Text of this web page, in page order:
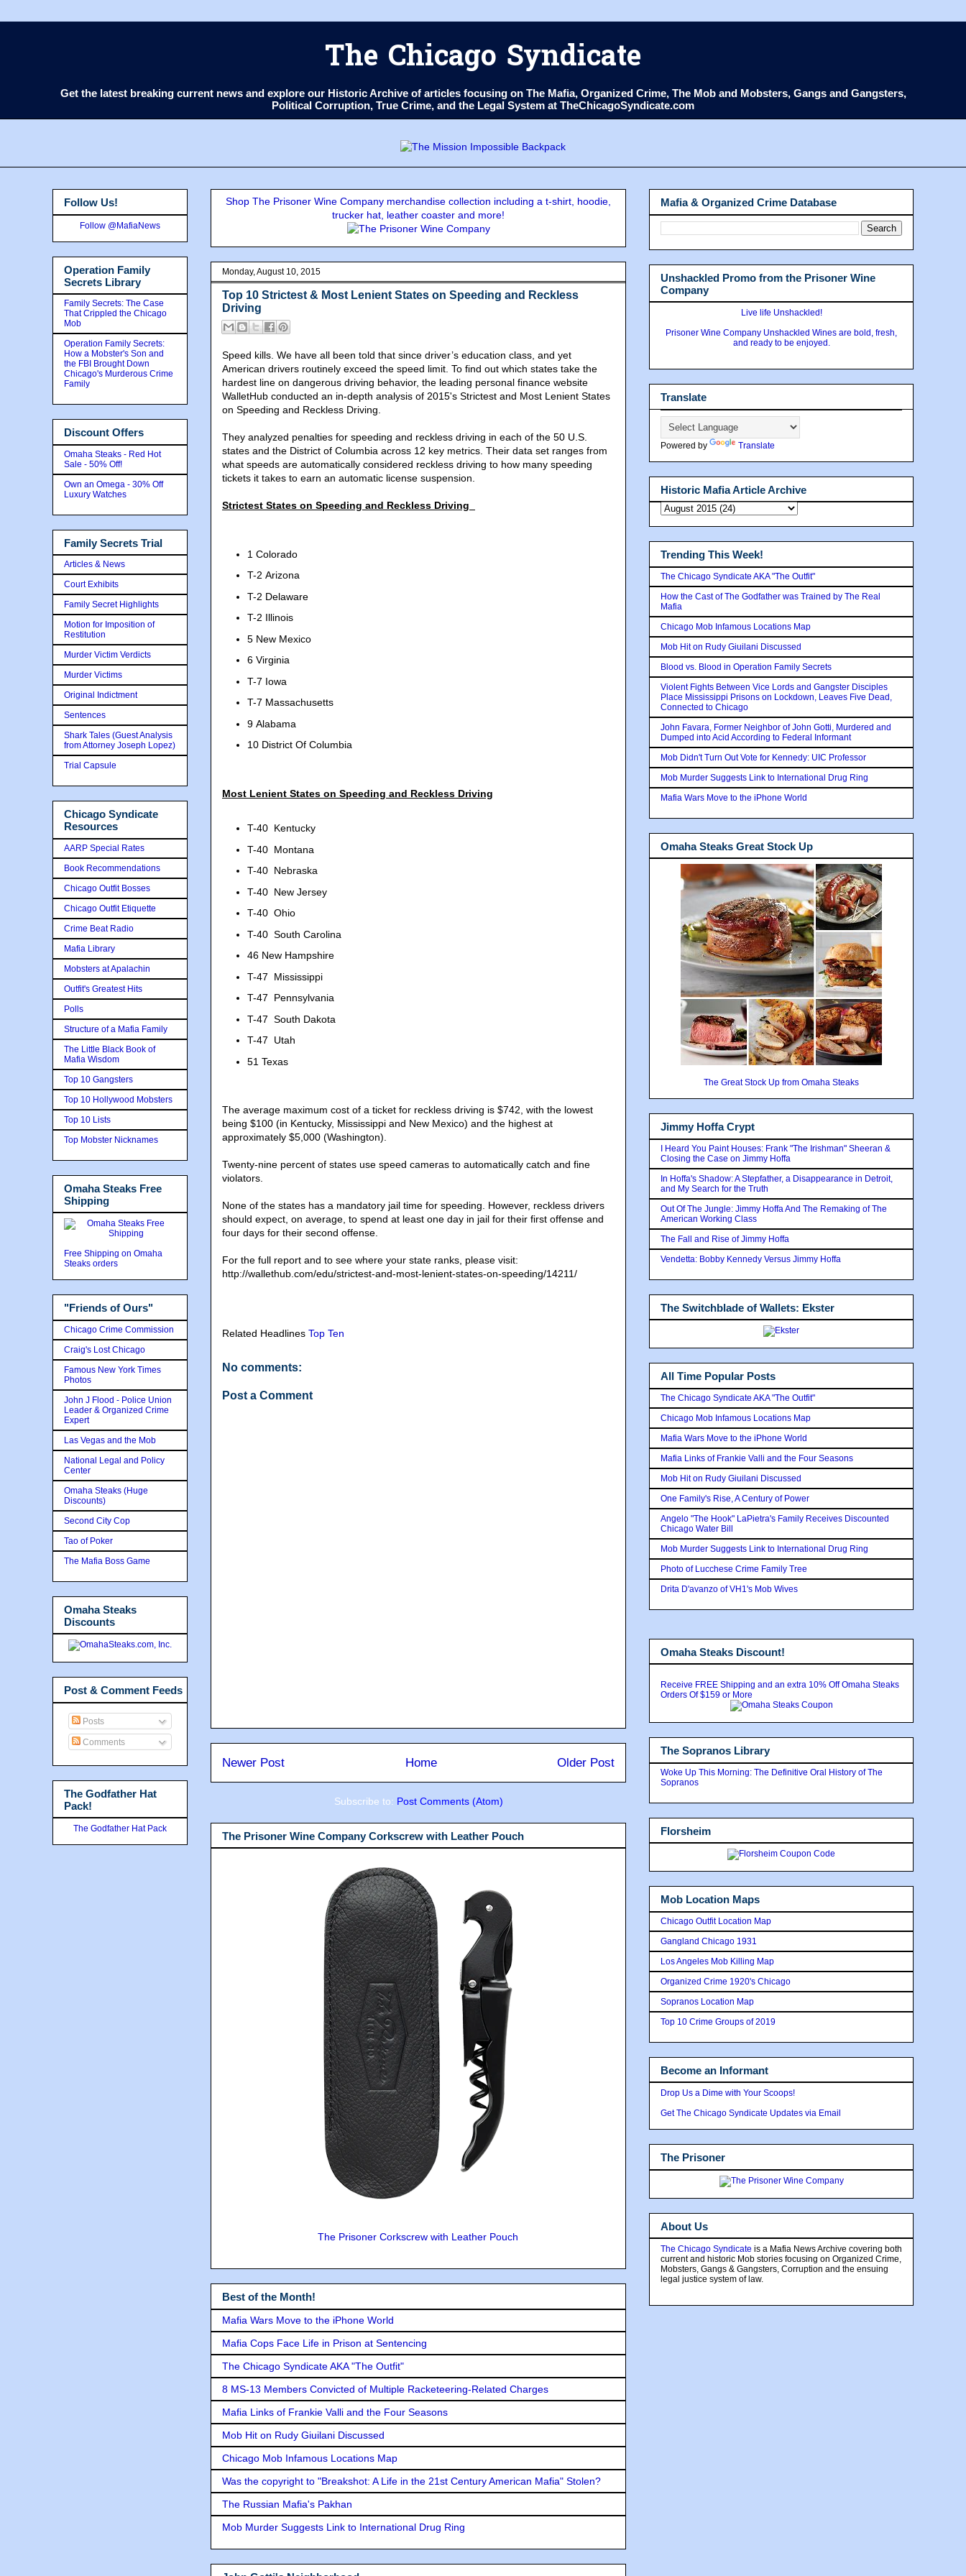
The Chicago Syndicate
Get the latest breaking current news and explore our Historic Archive of articles focusing on The Mafia, Organized Crime, The Mob and Mobsters, Gangs and Gangsters,
Political Corruption, True Crime, and the Legal System at TheChicagoSyndicate.com
Shop The Prisoner Wine Company merchandise collection including a t-shirt, hoodie,
trucker hat, leather coaster and more!
Monday, August 10, 2015
Top 10 Strictest & Most Lenient States on Speeding and Reckless
Driving
Speed kills. We have all been told that since driver’s education class, and yet
American drivers routinely exceed the speed limit. To find out which states take the
hardest line on dangerous driving behavior, the leading personal finance website
WalletHub conducted an in-depth analysis of 2015's Strictest and Most Lenient States
on Speeding and Reckless Driving.
They analyzed penalties for speeding and reckless driving in each of the 50 U.S.
states and the District of Columbia across 12 key metrics. Their data set ranges from
what speeds are automatically considered reckless driving to how many speeding
tickets it takes to earn an automatic license suspension.
Strictest States on Speeding and Reckless Driving
1 Colorado
T-2 Arizona
T-2 Delaware
T-2 Illinois
5 New Mexico
6 Virginia
T-7 Iowa
T-7 Massachusetts
9 Alabama
10 District Of Columbia
Most Lenient States on Speeding and Reckless Driving
T-40 Kentucky
T-40 Montana
T-40 Nebraska
T-40 New Jersey
T-40 Ohio
T-40 South Carolina
46 New Hampshire
T-47
Mississippi
T-47
Pennsylvania
T-47 South Dakota
T-47
Utah
51 Texas
The average maximum cost of a ticket for reckless driving is $742, with the lowest
being $100 (in Kentucky, Mississippi and New Mexico) and the highest at
approximately $5,000 (Washington).
Twenty-nine percent of states use speed cameras to automatically catch and fine
violators.
None of the states has a mandatory jail time for speeding. However, reckless drivers
should expect, on average, to spend at least one day in jail for their first offense and
four days for their second offense.
For the full report and to see where your state ranks, please visit:
http://wallethub.com/edu/strictest-and-most-lenient-states-on-speeding/14211/
Related Headlines Top Ten
No comments:
Post a Comment
Newer Post Older Post
Home
Subscribe to: Post Comments (Atom)
The Prisoner Wine Company Corkscrew with Leather Pouch
The Prisoner Corkscrew with Leather Pouch
Best of the Month!
Mafia Wars Move to the iPhone World
Mafia Cops Face Life in Prison at Sentencing
The Chicago Syndicate AKA "The Outfit"
8 MS-13 Members Convicted of Multiple Racketeering-Related Charges
Mafia Links of Frankie Valli and the Four Seasons
Mob Hit on Rudy Giuilani Discussed
Chicago Mob Infamous Locations Map
Was the copyright to "Breakshot: A Life in the 21st Century American Mafia" Stolen?
The Russian Mafia's Pakhan
Mob Murder Suggests Link to International Drug Ring
Follow Us!
Follow @MafiaNews
Operation Family
Secrets Library
Family Secrets: The Case
That Crippled the Chicago
Mob
Operation Family Secrets:
How a Mobster's Son and
the FBI Brought Down
Chicago's Murderous Crime
Family
Discount Offers
Omaha Steaks - Red Hot
Sale - 50% Off!
Own an Omega - 30% Off
Luxury Watches
Family Secrets Trial
Articles & News
Court Exhibits
Family Secret Highlights
Motion for Imposition of
Restitution
Murder Victim Verdicts
Murder Victims
Original Indictment
Sentences
Shark Tales (Guest Analysis
from Attorney Joseph Lopez)
Trial Capsule
Chicago Syndicate
Resources
AARP Special Rates
Book Recommendations
Chicago Outfit Bosses
Chicago Outfit Etiquette
Crime Beat Radio
Mafia Library
Mobsters at Apalachin
Outfit's Greatest Hits
Polls
Structure of a Mafia Family
The Little Black Book of
Mafia Wisdom
Top 10 Gangsters
Top 10 Hollywood Mobsters
Top 10 Lists
Top Mobster Nicknames
Omaha Steaks Free
Shipping
Free Shipping on Omaha
Steaks orders
"Friends of Ours"
Chicago Crime Commission
Craig's Lost Chicago
Famous New York Times
Photos
John J Flood - Police Union
Leader & Organized Crime
Expert
Las Vegas and the Mob
National Legal and Policy
Center
Omaha Steaks (Huge
Discounts)
Second City Cop
Tao of Poker
The Mafia Boss Game
Omaha Steaks
Discounts
Post & Comment Feeds
Posts
Comments
The Godfather Hat
Pack!
The Godfather Hat Pack
Mafia & Organized Crime Database
Unshackled Promo from the Prisoner Wine
Company
Live life Unshackled!
Prisoner Wine Company Unshackled Wines are bold, fresh,
and ready to be enjoyed.
Translate
Powered by Translate
Historic Mafia Article Archive
Trending This Week!
The Chicago Syndicate AKA "The Outfit"
How the Cast of The Godfather was Trained by The Real
Mafia
Chicago Mob Infamous Locations Map
Mob Hit on Rudy Giuilani Discussed
Blood vs. Blood in Operation Family Secrets
Violent Fights Between Vice Lords and Gangster Disciples
Place Mississippi Prisons on Lockdown, Leaves Five Dead,
Connected to Chicago
John Favara, Former Neighbor of John Gotti, Murdered and
Dumped into Acid According to Federal Informant
Mob Didn't Turn Out Vote for Kennedy: UIC Professor
Mob Murder Suggests Link to International Drug Ring
Mafia Wars Move to the iPhone World
Omaha Steaks Great Stock Up
The Great Stock Up from Omaha Steaks
Jimmy Hoffa Crypt
I Heard You Paint Houses: Frank "The Irishman" Sheeran &
Closing the Case on Jimmy Hoffa
In Hoffa's Shadow: A Stepfather, a Disappearance in Detroit,
and My Search for the Truth
Out Of The Jungle: Jimmy Hoffa And The Remaking of The
American Working Class
The Fall and Rise of Jimmy Hoffa
Vendetta: Bobby Kennedy Versus Jimmy Hoffa
The Switchblade of Wallets: Ekster
All Time Popular Posts
The Chicago Syndicate AKA "The Outfit"
Chicago Mob Infamous Locations Map
Mafia Wars Move to the iPhone World
Mafia Links of Frankie Valli and the Four Seasons
Mob Hit on Rudy Giuilani Discussed
One Family's Rise, A Century of Power
Angelo "The Hook" LaPietra's Family Receives Discounted
Chicago Water Bill
Mob Murder Suggests Link to International Drug Ring
Photo of Lucchese Crime Family Tree
Drita D'avanzo of VH1's Mob Wives
Omaha Steaks Discount!
Receive FREE Shipping and an extra 10% Off Omaha Steaks
Orders Of $159 or More
The Sopranos Library
Woke Up This Morning: The Definitive Oral History of The
Sopranos
Florsheim
Mob Location Maps
Chicago Outfit Location Map
Gangland Chicago 1931
Los Angeles Mob Killing Map
Organized Crime 1920's Chicago
Sopranos Location Map
Top 10 Crime Groups of 2019
Become an Informant
Drop Us a Dime with Your Scoops!
Get The Chicago Syndicate Updates via Email
The Prisoner
About Us
The Chicago Syndicate is a Mafia News Archive covering both
current and historic Mob stories focusing on Organized Crime,
Mobsters, Gangs & Gangsters, Corruption and the ensuing
legal justice system of law.